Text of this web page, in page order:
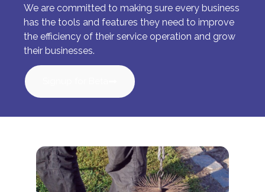
We are committed to making sure every business
has the tools and features they need to improve
the efficiency of their service operation and grow
their businesses.